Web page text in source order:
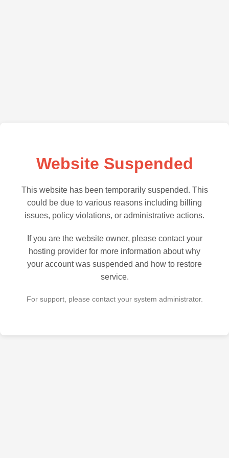
Website Suspended
This website has been temporarily suspended. This
could be due to various reasons including billing
issues, policy violations, or administrative actions.
If you are the website owner, please contact your
hosting provider for more information about why
your account was suspended and how to restore
service.
For support, please contact your system administrator.